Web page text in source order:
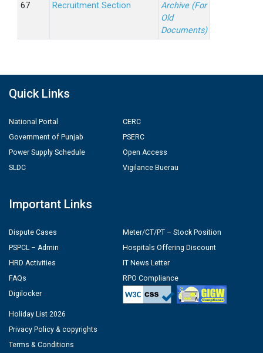
Recruitment Section
Archive (For
Old
Documents)
Quick Links
National Portal
Government of Punjab
Power Supply Schedule
SLDC
CERC
PSERC
Open Access
Vigilance Buerau
Important Links
Dispute Cases
PSPCL – Admin
HRD Activities
FAQs
Digilocker
Meter/CT/PT – Stock Position
Hospitals Offering Discount
IT News Letter
RPO Compliance
Holiday List 2026
Privacy Policy & copyrights
Terms & Conditions